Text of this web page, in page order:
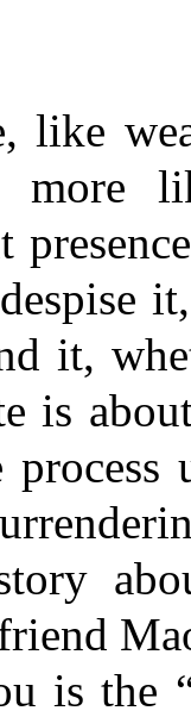
like
more
it,
is